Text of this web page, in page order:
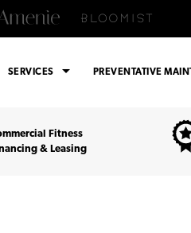
SERVICES arrow_drop_down PREVENTATIVE
Fitness
& Leasing